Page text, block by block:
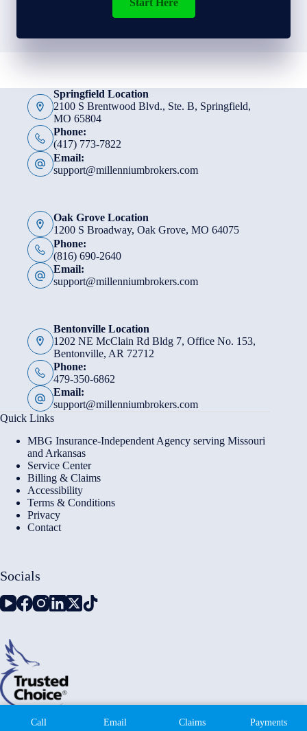
Start Here
Springfield Location
2100 S Brentwood Blvd., Ste. B, Springfield,
MO 65804
Phone:
(417) 773-7822
Email:
support@millenniumbrokers.com
Oak Grove Location
1200 S Broadway, Oak Grove, MO 64075
Phone:
(816) 690-2640
Email:
support@millenniumbrokers.com
Bentonville Location
1202 NE McClain Rd Bldg 7, Office No. 153,
Bentonville, AR 72712
Phone:
479-350-6862
Email:
support@millenniumbrokers.com
Quick Links
MBG Insurance-Independent Agency serving Missouri
and Arkansas
Service Center
Billing & Claims
Accessibility
Terms & Conditions
Privacy
Contact
Socials
Copyright © 2026 - Millennium Insurance Brokers - Website
Call Email Claims Payments